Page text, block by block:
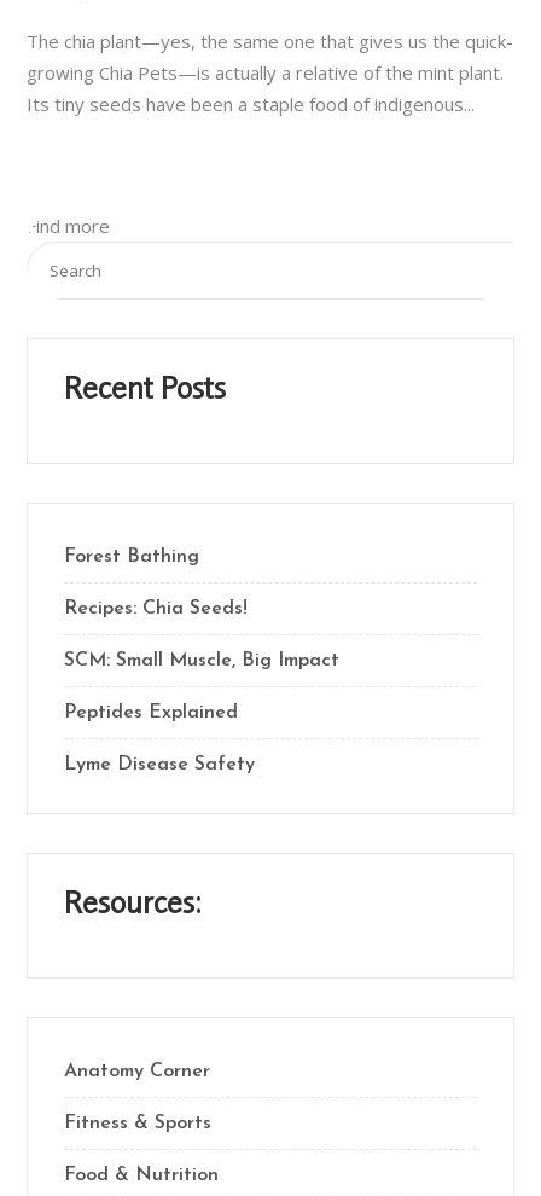
The chia plant—yes, the same one that gives us the quick-
growing Chia Pets—is actually a relative of the mint plant.
Its tiny seeds have been a staple food of indigenous...
Find more
Recent Posts
Forest Bathing
Recipes: Chia Seeds!
SCM: Small Muscle, Big Impact
Peptides Explained
Lyme Disease Safety
Resources:
Anatomy Corner
Fitness & Sports
Food & Nutrition